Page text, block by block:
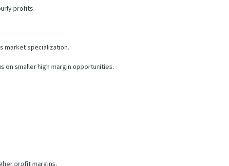
profits.
market specialization.
on smaller high margin opportunities.
profit margins.